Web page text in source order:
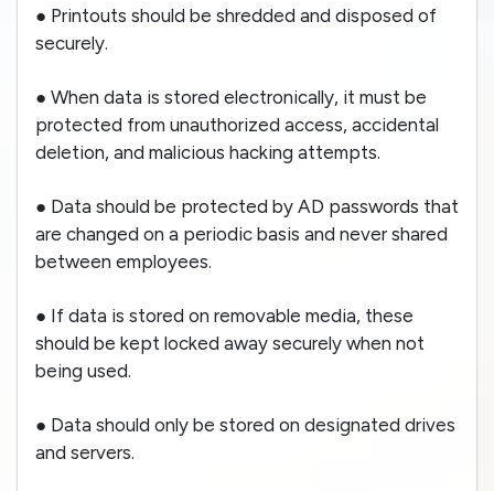
● Printouts should be shredded and disposed of
securely.
● When data is stored electronically, it must be
protected from unauthorized access, accidental
deletion, and malicious hacking attempts.
● Data should be protected by AD passwords that
are changed on a periodic basis and never shared
between employees.
● If data is stored on removable media, these
should be kept locked away securely when not
being used.
● Data should only be stored on designated drives
and servers.